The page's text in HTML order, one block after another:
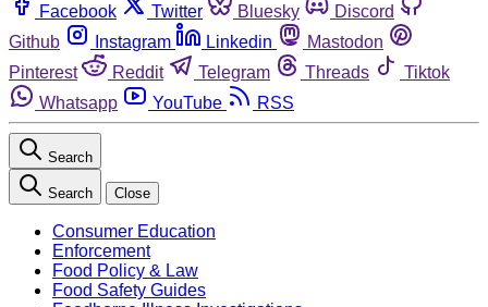
Facebook Twitter Bluesky
Discord
Github
Instagram Linkedin
Mastodon
Pinterest
Reddit Telegram Threads
Tiktok
Whatsapp
YouTube RSS
Search
Search Close
Consumer Education
Enforcement
Food Policy & Law
Food Safety Guides